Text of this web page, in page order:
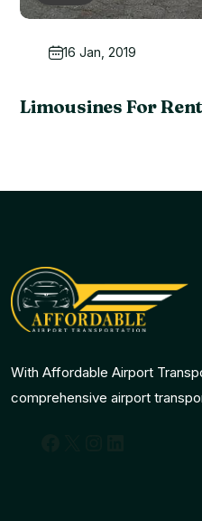
16 Jan, 2019
Limousines For
With Affordable Airport
comprehensive airport